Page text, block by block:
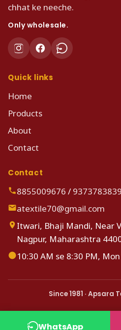
chhat ke neeche.
Only wholesale.
Quick links
Home
Products
About
Contact
Contact
8855009676 / 9373783839
atextile70@gmail.com
Itwari, Bhaji Mandi, Near
Nagpur, Maharashtra
10:30 AM se 8:30 PM,
Since 1981 · Apsara
WhatsApp